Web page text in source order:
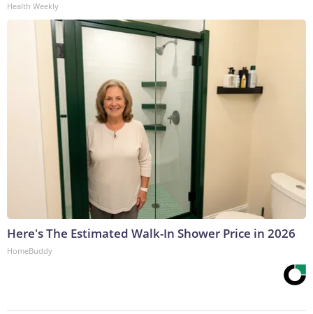
Health Weekly
Here's The Estimated Walk-In Shower Price in 2026
HomeBuddy